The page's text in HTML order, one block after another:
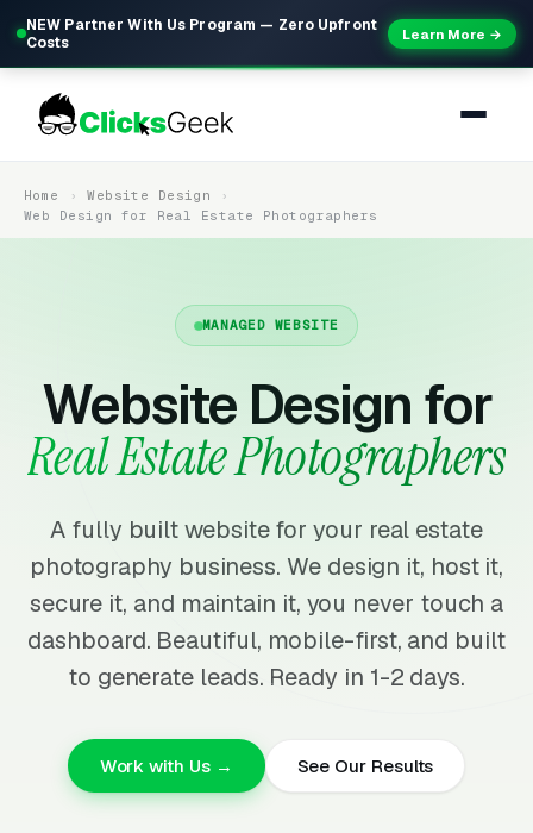
NEW Partner With Us Program — Zero Upfront
Costs
Learn More →
Home
Website Design
Web Design for Real Estate Photographers
MANAGED WEBSITE
Website Design for
Real Estate Photographers
A fully built website for your real estate
photography business. We design it, host it,
secure it, and maintain it, you never touch a
dashboard. Beautiful, mobile-first, and built
to generate leads. Ready in 1-2 days.
Work with Us → See Our Results